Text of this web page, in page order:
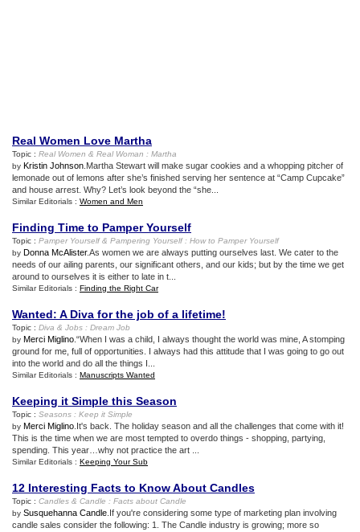
Real Women Love Martha
Topic : Real Women & Real Woman : Martha
by Kristin Johnson .Martha Stewart will make sugar cookies and a whopping pitcher of
lemonade out of lemons after she’s finished serving her sentence at “Camp Cupcake”
and house arrest. Why? Let’s look beyond the “she...
Similar Editorials : Women and Men
Finding Time to Pamper Yourself
Topic : Pamper Yourself& Pampering Yourself: How to Pamper Yourself
by Donna McAlister.As women we are always putting ourselves last. We cater to the
needs of our ailing parents, our significant others, and our kids; but by the time we get
around to ourselves it is either to late in t...
Similar Editorials : Finding the Right Car
Wanted: A Diva for the job of a lifetime!
Topic : Diva & Jobs : Dream Job
by Merci Miglino .“When I was a child, I always thought the world was mine, A stomping
ground for me, full of opportunities. I always had this attitude that I was going to go out
into the world and do all the things I...
Similar Editorials : Manuscripts Wanted
Keeping it Simple this Season
Topic : Seasons : Keep it Simple
by Merci Miglino .It's back. The holiday season and all the challenges that come with it!
This is the time when we are most tempted to overdo things - shopping, partying,
spending. This year…why not practice the art ...
Similar Editorials : Keeping Your Sub
12 Interesting Facts to Know About Candles
Topic : Candles & Candle : Facts about Candle
by Susquehanna Candle .If you're considering some type of marketing plan involving
candle sales consider the following: 1. The Candle industry is growing; more so